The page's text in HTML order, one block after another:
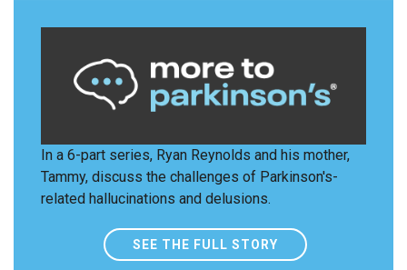
In a 6-part series, Ryan Reynolds and his mother,
Tammy, discuss the challenges of Parkinson's-
related hallucinations and delusions.
SEE THE FULL STORY